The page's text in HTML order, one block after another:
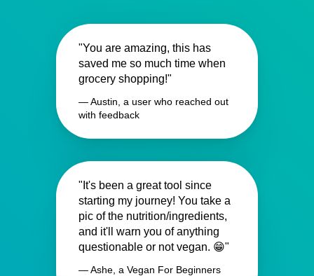
"You are amazing, this has
saved me so much time when
grocery shopping!"
— Austin, a user who reached out
with feedback
"It's been a great tool since
starting my journey! You take a
pic of the nutrition/ingredients,
and it'll warn you of anything
questionable or not vegan. 😁"
— Ashe, a Vegan For Beginners